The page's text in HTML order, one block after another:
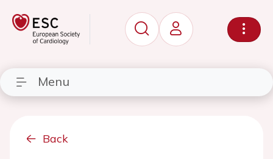
Menu
Back